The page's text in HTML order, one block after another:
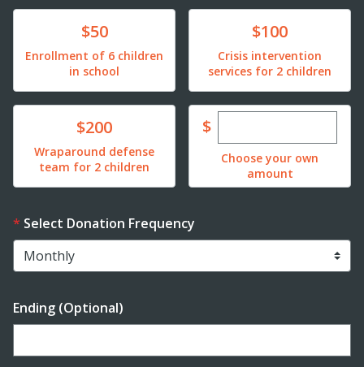
$50
Enrollment of 6 children
in school
Donate$100
Crisis intervention
services for 2 children
Donate$200
Wraparound defense
team for 2 children
$Enter custom
Choose your own
amount
Select Donation Frequency
Ending (Optional)